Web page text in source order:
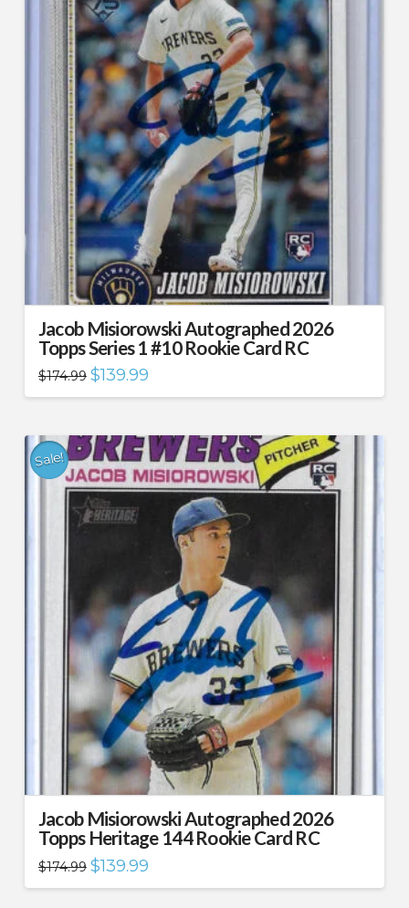
Jacob Misiorowski Autographed 2026
Topps Series 1 #10 Rookie Card RC
$174.99 Original
price
was:
$139.99Current
is:
Sale!
Jacob Misiorowski Autographed 2026
Topps Heritage 144 Rookie Card RC
$174.99 Original
price
was:
$139.99Current
is: